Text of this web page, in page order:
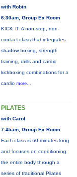
with Robin
6:30am, Group Ex Room
KICK IT: A non-stop, non-
contact class that integrates
shadow boxing, strength
training, drills and cardio
kickboxing combinations for a
cardio more...
PILATES
with Carol
7:45am, Group Ex Room
Each class is 60 minutes long
and focuses on conditioning
the entire body through a
series of traditional Pilates